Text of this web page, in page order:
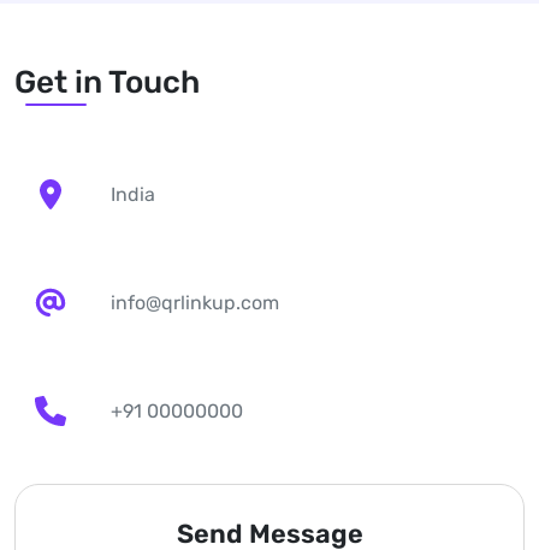
Get in Touch
India
info@qrlinkup.com
+91 00000000
Send Message